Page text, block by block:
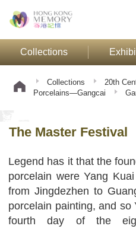
Collections
Collections
20th
Porcelains—Gangcai
The Master Festival
Legend has it that the
porcelain were Yang
from Jingdezhen to
porcelain painting, and
fourth day of the